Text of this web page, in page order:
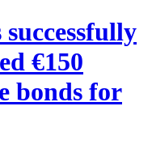
€150
bonds for